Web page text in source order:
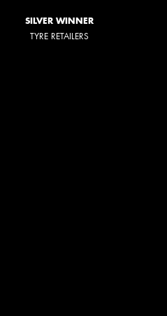
SILVER WINNER
TYRE RETAILERS